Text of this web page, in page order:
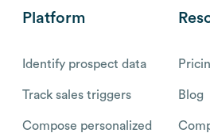
Platform
Identify prospect data
Track sales triggers
Compose personalized
Blog